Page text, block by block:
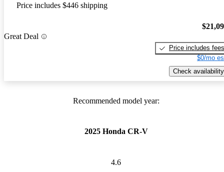
Price includes $446 shipping
Great Deal
Price includes fees
$0/mo
Check availability
Recommended model year:
2025 Honda CR-V
4.6